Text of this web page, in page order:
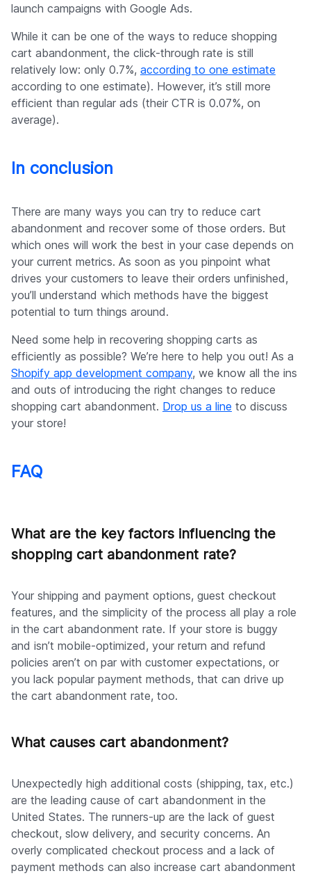
launch campaigns with Google Ads.
While it can be one of the ways to reduce shopping
cart abandonment, the click-through rate is still
relatively low: only 0.7%, according to one estimate
according to one estimate). However, it’s still more
efficient than regular ads (their CTR is 0.07%, on
average).
In conclusion
There are many ways you can try to reduce cart
abandonment and recover some of those orders. But
which ones will work the best in your case depends on
your current metrics. As soon as you pinpoint what
drives your customers to leave their orders unfinished,
you’ll understand which methods have the biggest
potential to turn things around.
Need some help in recovering shopping carts as
efficiently as possible? We’re here to help you out! As a
Shopify app development company, we know all the ins
and outs of introducing the right changes to reduce
shopping cart abandonment. Drop us a line to discuss
your store!
FAQ
What are the key factors influencing the
shopping cart abandonment rate?
Your shipping and payment options, guest checkout
features, and the simplicity of the process all play a role
in the cart abandonment rate. If your store is buggy
and isn’t mobile-optimized, your return and refund
policies aren’t on par with customer expectations, or
you lack popular payment methods, that can drive up
the cart abandonment rate, too.
What causes cart abandonment?
Unexpectedly high additional costs (shipping, tax, etc.)
are the leading cause of cart abandonment in the
United States. The runners-up are the lack of guest
checkout, slow delivery, and security concerns. An
overly complicated checkout process and a lack of
payment methods can also increase cart abandonment